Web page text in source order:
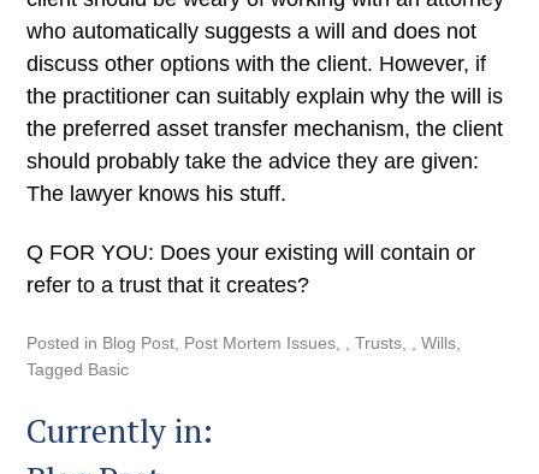
who automatically suggests a will and does not
discuss other options with the client. However, if
the practitioner can suitably explain why the will is
the preferred asset transfer mechanism, the client
should probably take the advice they are given:
The lawyer knows his stuff.
Q FOR YOU: Does your existing will contain or
refer to a trust that it creates?
Posted in Blog Post Post Mortem Issues ,Trusts ,Wills
Tagged Basic
Currently in: